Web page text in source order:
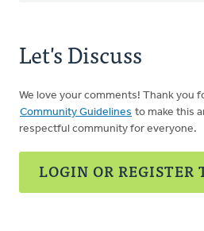
Let's Discuss
We love your comments! Thank you
Community Guidelines to make this
respectful community for everyone.
LOGIN OR REGISTER